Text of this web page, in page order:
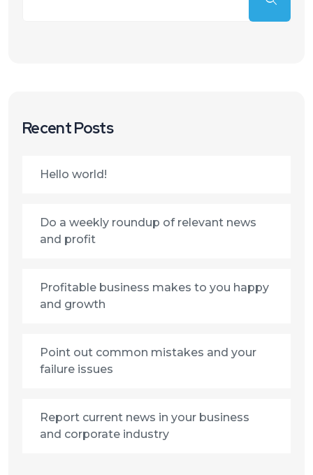
Recent Posts
Hello world!
Do a weekly roundup of relevant news
and profit
Profitable business makes to you happy
and growth
Point out common mistakes and your
failure issues
Report current news in your business
and corporate industry